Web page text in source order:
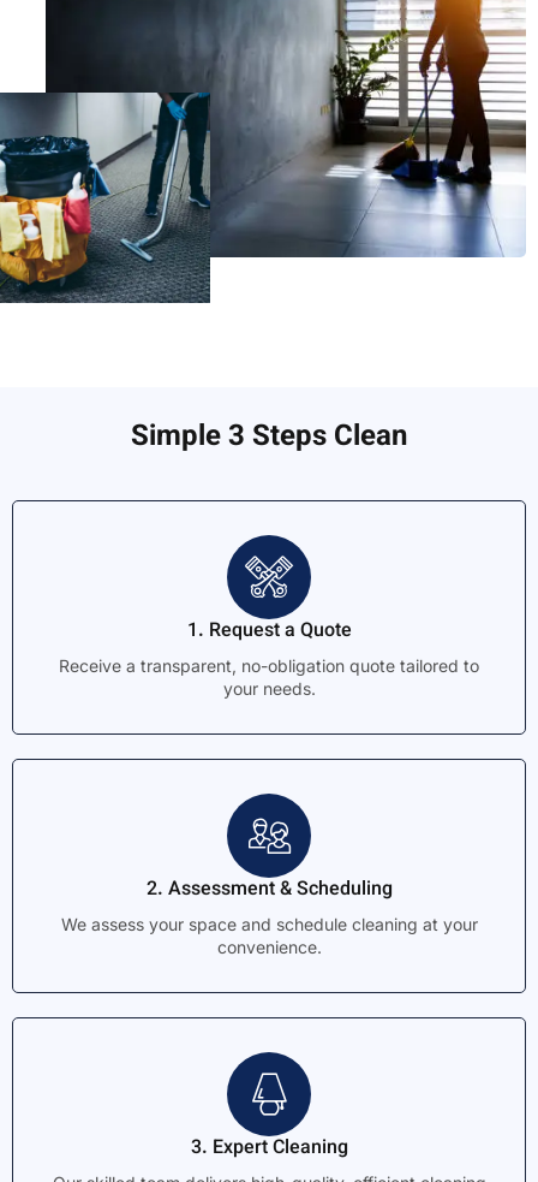
Simple 3 Steps Clean
1. Request a Quote
Receive a transparent, no-obligation quote tailored to
your needs.
2. Assessment & Scheduling
We assess your space and schedule cleaning at your
convenience.
3. Expert Cleaning